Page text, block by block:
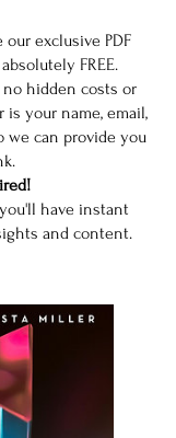
exclusive PDF
FREE.
hidden costs or
is your name, email,
we can provide you
have instant
and content.